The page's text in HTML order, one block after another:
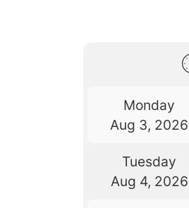
Monday
Aug 3, 2026
Tuesday
Aug 4, 2026